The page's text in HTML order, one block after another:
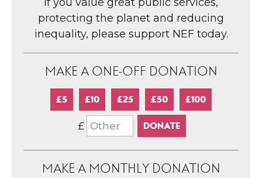
protecting the planet and reducing
inequality, please support NEF today.
MAKE A ONE-OFF DONATION
£5 £10 £25 £50 £100
£
MAKE A MONTHLY DONATION